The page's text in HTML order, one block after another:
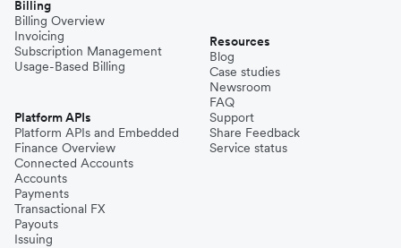
Billing
Billing Overview
Invoicing
Subscription Management
Usage-Based Billing
Platform APIs
Platform APIs and Embedded
Finance Overview
Connected Accounts
Accounts
Payments
Transactional FX
Payouts
Issuing
Resources
Blog
Case studies
Newsroom
FAQ
Support
Share Feedback
Service status